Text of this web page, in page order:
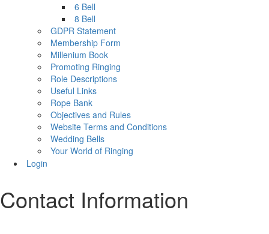
6 Bell
8 Bell
GDPR Statement
Membership Form
Millenium Book
Promoting Ringing
Role Descriptions
Useful Links
Rope Bank
Objectives and Rules
Website Terms and Conditions
Wedding Bells
Your World of Ringing
Login
Contact Information